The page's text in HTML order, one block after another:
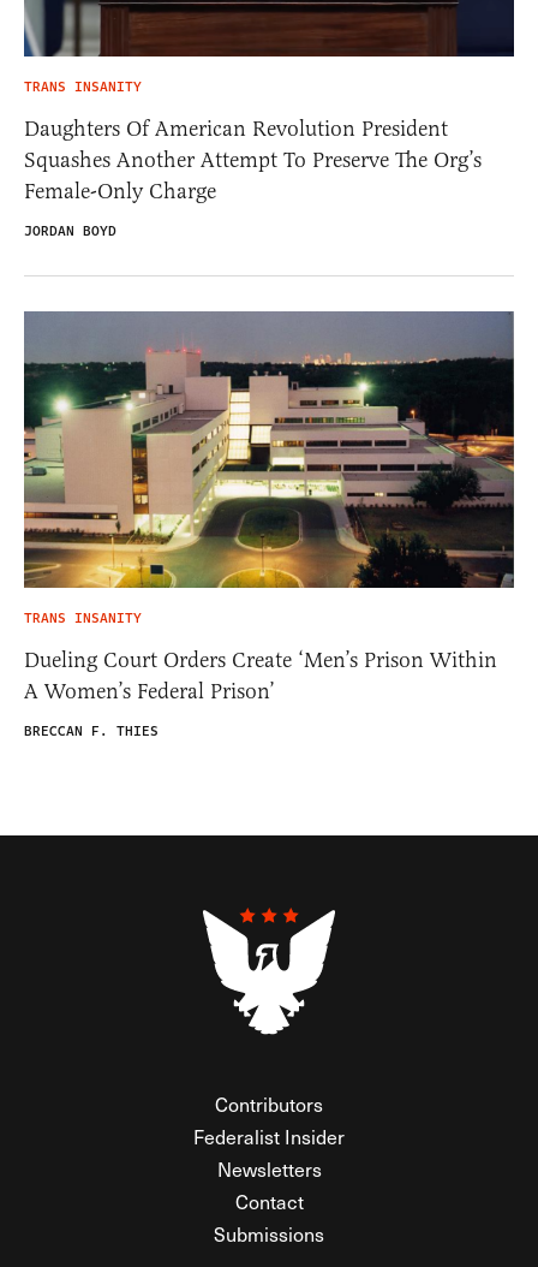
TRANS INSANITY
Daughters Of American Revolution President
Squashes Another Attempt To Preserve The Org’s
Female-Only Charge
JORDAN BOYD
TRANS INSANITY
Dueling Court Orders Create ‘Men’s Prison Within
A Women’s Federal Prison’
BRECCAN F. THIES
Contributors
Federalist Insider
Newsletters
Contact
Submissions